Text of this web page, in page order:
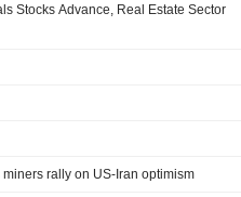
Stocks Advance, Real Estate Sector
rally on US-Iran optimism